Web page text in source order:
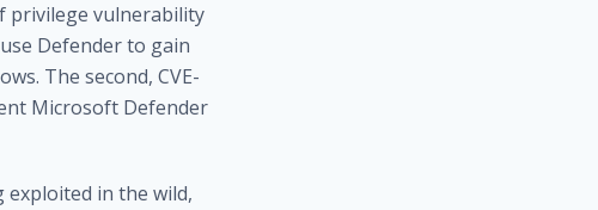
privilege vulnerability
Defender to gain
The second, CVE-
Microsoft Defender
exploited in the wild,